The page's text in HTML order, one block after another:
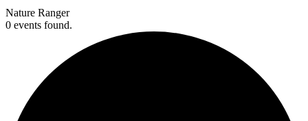
Nature Ranger
0 events found.